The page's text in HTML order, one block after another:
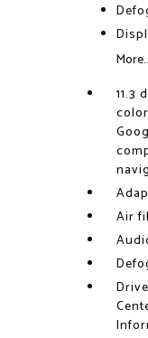
11.3
Air